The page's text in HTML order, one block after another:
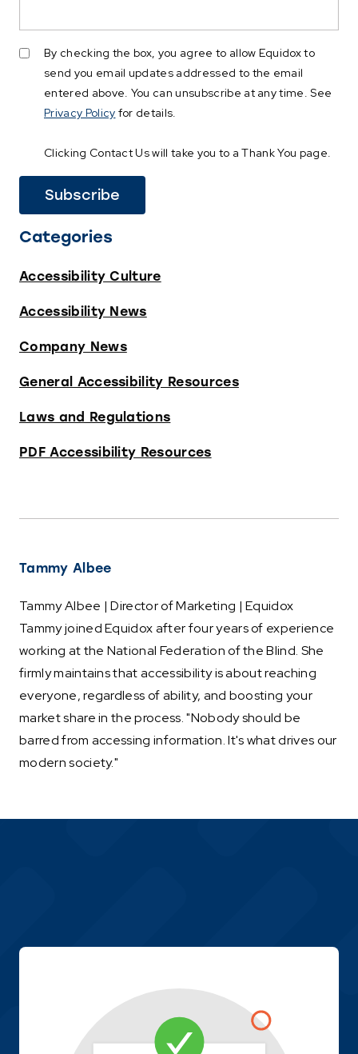
By checking the box, you agree to allow Equidox to
send you email updates addressed to the email
entered above. You can unsubscribe at any time. See
Privacy Policy for details.
Clicking Contact Us will take you to a Thank You page.
Categories
Accessibility Culture
Accessibility News
Company News
General Accessibility Resources
Laws and Regulations
PDF Accessibility Resources
Tammy Albee
Tammy Albee | Director of Marketing | Equidox
Tammy joined Equidox after four years of experience
working at the National Federation of the Blind. She
firmly maintains that accessibility is about reaching
everyone, regardless of ability, and boosting your
market share in the process. "Nobody should be
barred from accessing information. It's what drives our
modern society."